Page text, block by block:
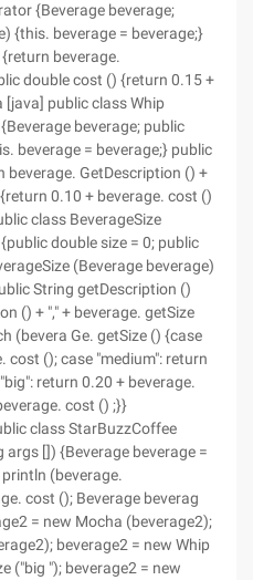
{Beverage beverage;
{this. beverage = beverage;}
beverage.
double cost () {return 0.15 +
[java] public class Whip
beverage; public
beverage = beverage;} public
GetDescription () +
0.10 + beverage. cost ()
class BeverageSize
double size = 0; public
(Beverage beverage)
String getDescription ()
() + "," + beverage. getSize
(bevera Ge. getSize () {case
cost (); case "medium": return
return 0.20 + beverage.
cost () ;}}
class StarBuzzCoffee
[]) {Beverage beverage =
(beverage.
cost (); Beverage beverag
= new Mocha (beverage2);
beverage2 = new Whip
("big "); beverage2 = new